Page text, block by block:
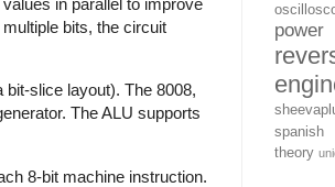
in parallel to improve
bits, the circuit
slice layout). The 8008,
The ALU supports
8-bit machine instruction.
power
spanish
theory